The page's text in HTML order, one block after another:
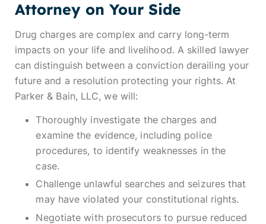
Attorney on Your Side
Drug charges are complex and carry long-term
impacts on your life and livelihood. A skilled lawyer
can distinguish between a conviction derailing your
future and a resolution protecting your rights. At
Parker & Bain, LLC, we will:
Thoroughly investigate the charges and
examine the evidence, including police
procedures, to identify weaknesses in the
case.
Challenge unlawful searches and seizures that
may have violated your constitutional rights.
Negotiate with prosecutors to pursue reduced